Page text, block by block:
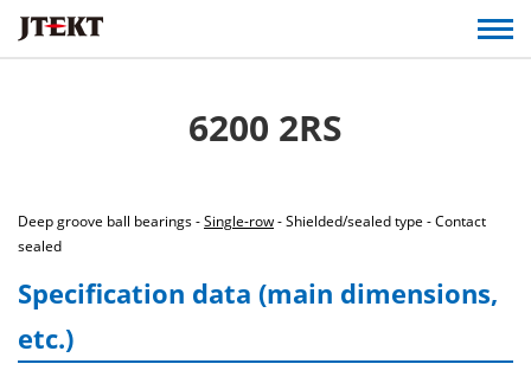
6200 2RS
Deep groove ball bearings -Single-row- Shielded/sealed type - Contact
sealed
Specification data (main dimensions,
etc.)